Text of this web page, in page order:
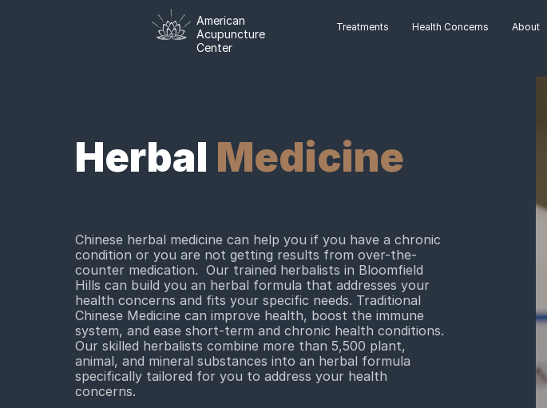
American
Acupuncture
Center
Treatments Health Concerns About
Herbal Medicine
Chinese herbal medicine can help you if you have a chronic
condition or you are not getting results from over-the-
counter medication. Our trained herbalists in Bloomfield
Hills can build you an herbal formula that addresses your
health concerns and fits your specific needs. Traditional
Chinese Medicine can improve health, boost the immune
system, and ease short-term and chronic health conditions.
Our skilled herbalists combine more than 5,500 plant,
animal, and mineral substances into an herbal formula
specifically tailored for you to address your health
concerns.